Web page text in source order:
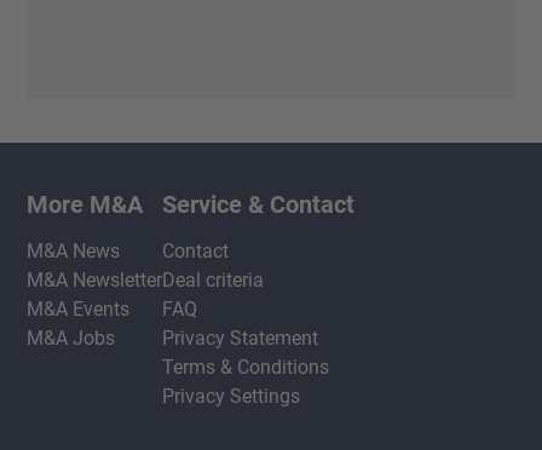
More M&A
M&A News
M&A Newsletter
M&A Events
M&A Jobs
Service & Contact
Contact
Deal criteria
FAQ
Privacy Statement
Terms & Conditions
Privacy Settings